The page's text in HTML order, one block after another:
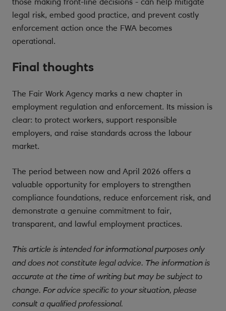
legal risk, embed good practice, and prevent costly
enforcement action once the FWA becomes
operational.
Final thoughts
The Fair Work Agency marks a new chapter in
employment regulation and enforcement. Its mission is
clear: to protect workers, support responsible
employers, and raise standards across the labour
market.
The period between now and April 2026 offers a
valuable opportunity for employers to strengthen
compliance foundations, reduce enforcement risk, and
demonstrate a genuine commitment to fair,
transparent, and lawful employment practices.
This article is intended for informational purposes only
and does not constitute legal advice. The information is
accurate at the time of writing but may be subject to
change. For advice specific to your situation, please
consult a qualified professional.